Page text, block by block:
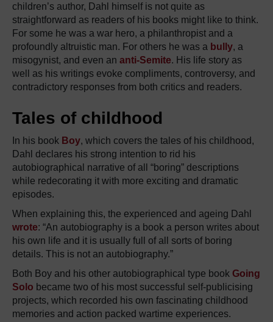
children’s author, Dahl himself is not quite as
straightforward as readers of his books might like to think.
For some he was a war hero, a philanthropist and a
profoundly altruistic man. For others he was a bully, a
misogynist, and even an anti-Semite. His life story as
well as his writings evoke compliments, controversy, and
contradictory responses from both critics and readers.
Tales of childhood
In his book Boy, which covers the tales of his childhood,
Dahl declares his strong intention to rid his
autobiographical narrative of all “boring” descriptions
while redecorating it with more exciting and dramatic
episodes.
When explaining this, the experienced and ageing Dahl
wrote: “An autobiography is a book a person writes about
his own life and it is usually full of all sorts of boring
details. This is not an autobiography.”
Both Boy and his other autobiographical type book Going
Solo became two of his most successful self-publicising
projects, which recorded his own fascinating childhood
memories and action packed wartime experiences.